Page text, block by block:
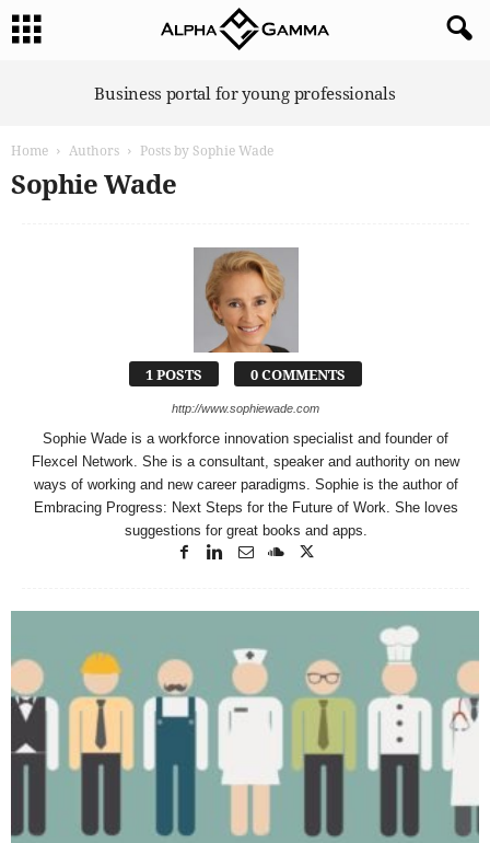
Business portal for young professionals
Home Authors Posts by Sophie Wade
Sophie Wade
1 POSTS 0 COMMENTS
http://www.sophiewade.com
Sophie Wade is a workforce innovation specialist and founder of
Flexcel Network. She is a consultant, speaker and authority on new
ways of working and new career paradigms. Sophie is the author of
Embracing Progress: Next Steps for the Future of Work. She loves
suggestions for great books and apps.